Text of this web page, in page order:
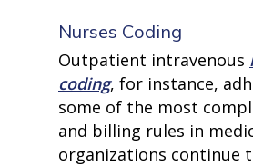
Nurses Coding
Outpatient intravenous
coding, for instance,
some of the most
and billing rules in
organizations continue